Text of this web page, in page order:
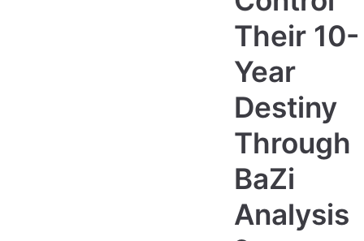
Their 10-
Year
Destiny
Through
BaZi
Analysis